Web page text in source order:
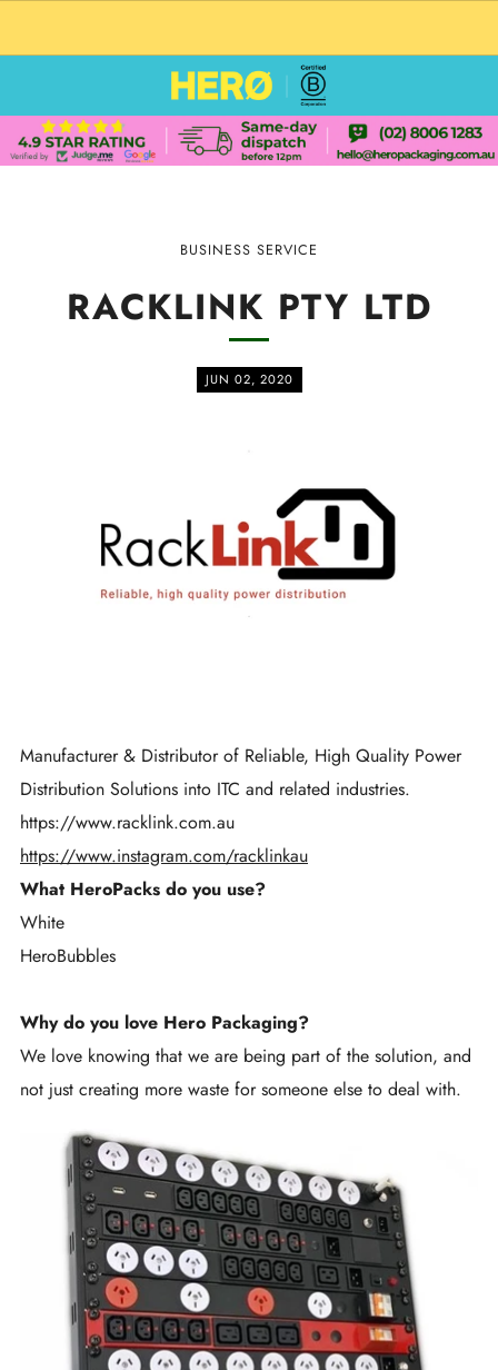
BUSINESS SERVICE
RACKLINK PTY LTD
JUN 02, 2020
Manufacturer & Distributor of Reliable, High Quality Power
Distribution Solutions into ITC and related industries.
https://www.racklink.com.au
https://www.instagram.com/racklinkau
What HeroPacks do you use?
White
HeroBubbles
Why do you love Hero Packaging?
We love knowing that we are being part of the solution, and
not just creating more waste for someone else to deal with.